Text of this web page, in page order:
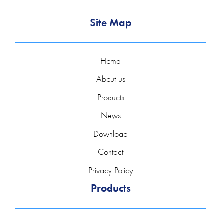
In addition to measuring the flow, it is possible to expand
the flow meter to measure heat consumption. In
combination with the optionally available temperature
transmitters and ultrasonic flow sensors, heat consumption
DeltawaveC-P, thanks to the extension of the
mass (kg,t) and mass flow (kg/s, kg/h, t/s, t/h).
protection and installation efficiency require continuous
optimization of energy flows. Whether monitoring and
process heat in industry or in the field of building
Site Map
Home
About us
Products
News
Download
Contact
Privacy Policy
Products